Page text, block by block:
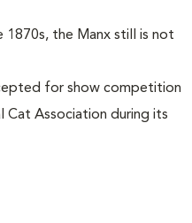
1870s, the Manx still is not
for show competition
Cat Association during its